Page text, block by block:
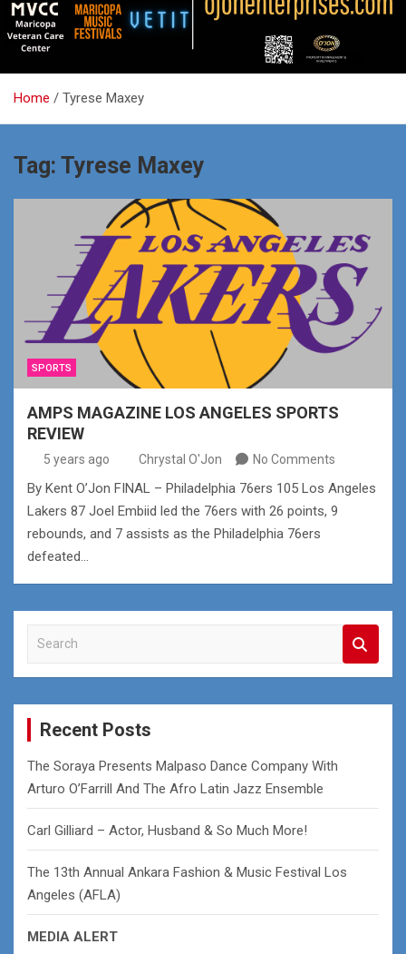
Home Tyrese Maxey
Tag: Tyrese Maxey
SPORTS
AMPS MAGAZINE LOS ANGELES SPORTS
REVIEW
5 years ago Chrystal O'Jon No Comments
By Kent O’Jon FINAL – Philadelphia 76ers 105 Los Angeles
Lakers 87 Joel Embiid led the 76ers with 26 points, 9
rebounds, and 7 assists as the Philadelphia 76ers
defeated…
a
r
Recent Posts
The Soraya Presents Malpaso Dance Company With
Arturo O’Farrill And The Afro Latin Jazz Ensemble
Carl Gilliard – Actor, Husband & So Much More!
The 13th Annual Ankara Fashion & Music Festival Los
Angeles (AFLA)
MEDIA ALERT